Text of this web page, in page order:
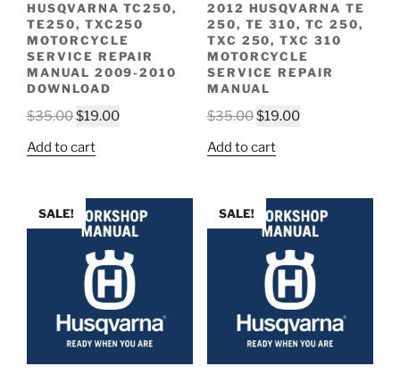
HUSQVARNA TC250,
TE250, TXC250
MOTORCYCLE
SERVICE REPAIR
MANUAL 2009-2010
DOWNLOAD
$35.00Original
was:
$19.00Current
Add to cart
2012 HUSQVARNA TE
250, TE 310, TC 250,
TXC 250, TXC 310
MOTORCYCLE
SERVICE REPAIR
MANUAL
$35.00Original
was:
$19.00Current
Add to cart
SALE! SALE!